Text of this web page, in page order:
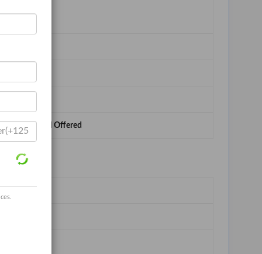
Label Offered